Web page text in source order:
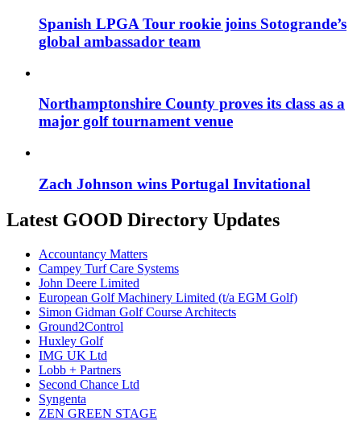
Spanish LPGA Tour rookie joins Sotogrande’s
global ambassador team
Northamptonshire County proves its class as a
major golf tournament venue
Zach Johnson wins Portugal Invitational
Latest GOOD Directory Updates
Accountancy Matters
Campey Turf Care Systems
John Deere Limited
European Golf Machinery Limited (t/a EGM Golf)
Simon Gidman Golf Course Architects
Ground2Control
Huxley Golf
IMG UK Ltd
Lobb + Partners
Second Chance Ltd
Syngenta
ZEN GREEN STAGE